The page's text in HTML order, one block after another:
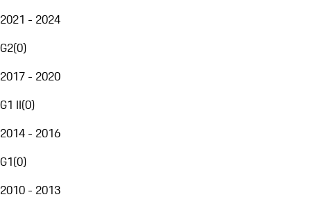
2021 - 2024
G2(0)
2017 - 2020
G1 II(0)
2014 - 2016
G1(0)
2010 - 2013